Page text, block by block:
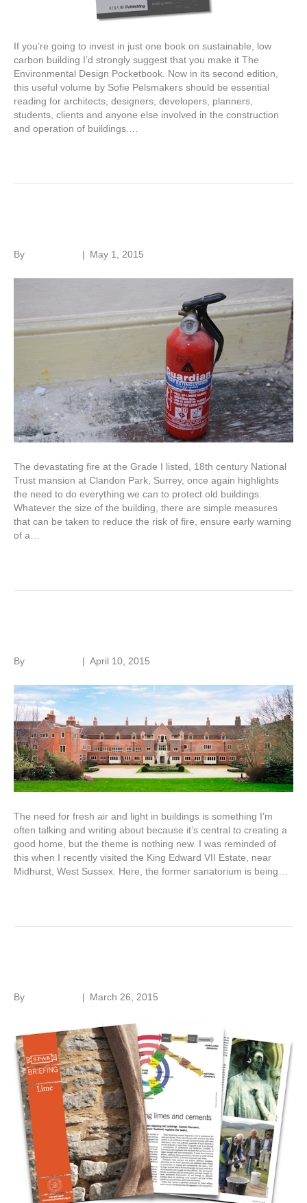
If you’re going to invest in just one book on sustainable, low
carbon building I’d strongly suggest that you make it The
Environmental Design Pocketbook. Now in its second edition,
this useful volume by Sofie Pelsmakers should be essential
reading for architects, designers, developers, planners,
students, clients and anyone else involved in the construction
and operation of buildings.…
By | May 1, 2015
The devastating fire at the Grade I listed, 18th century National
Trust mansion at Clandon Park, Surrey, once again highlights
the need to do everything we can to protect old buildings.
Whatever the size of the building, there are simple measures
that can be taken to reduce the risk of fire, ensure early warning
of a…
By | April 10, 2015
The need for fresh air and light in buildings is something I’m
often talking and writing about because it’s central to creating a
good home, but the theme is nothing new. I was reminded of
this when I recently visited the King Edward VII Estate, near
Midhurst, West Sussex. Here, the former sanatorium is being…
By | March 26, 2015